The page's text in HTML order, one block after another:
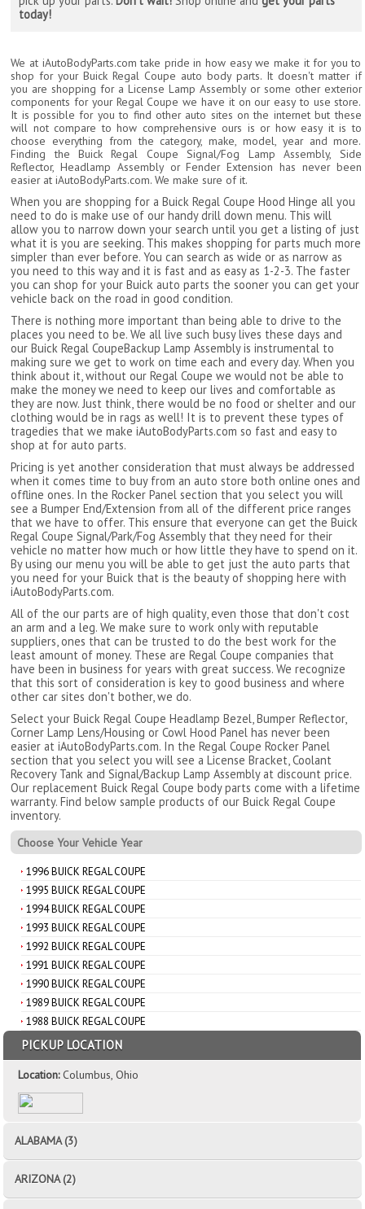
today!
We at iAutoBodyParts.com take pride in how easy we make it for you to
shop for your Buick Regal Coupe auto body parts. It doesn't matter if
you are shopping for a License Lamp Assembly or some other exterior
components for your Regal Coupe we have it on our easy to use store.
It is possible for you to find other auto sites on the internet but these
will not compare to how comprehensive ours is or how easy it is to
choose everything from the category, make, model, year and more.
Finding the Buick Regal Coupe Signal/Fog Lamp Assembly, Side
Reflector, Headlamp Assembly or Fender Extension has never been
easier at iAutoBodyParts.com. We make sure of it.
When you are shopping for a Buick Regal Coupe Hood Hinge all you
need to do is make use of our handy drill down menu. This will
allow you to narrow down your search until you get a listing of just
what it is you are seeking. This makes shopping for parts much more
simpler than ever before. You can search as wide or as narrow as
you need to this way and it is fast and as easy as 1-2-3. The faster
you can shop for your Buick auto parts the sooner you can get your
vehicle back on the road in good condition.
There is nothing more important than being able to drive to the
places you need to be. We all live such busy lives these days and
our Buick Regal CoupeBackup Lamp Assembly is instrumental to
making sure we get to work on time each and every day. When you
think about it, without our Regal Coupe we would not be able to
make the money we need to keep our lives and comfortable as
they are now. Just think, there would be no food or shelter and our
clothing would be in rags as well! It is to prevent these types of
tragedies that we make iAutoBodyParts.com so fast and easy to
shop at for auto parts.
Pricing is yet another consideration that must always be addressed
when it comes time to buy from an auto store both online ones and
offline ones. In the Rocker Panel section that you select you will
see a Bumper End/Extension from all of the different price ranges
that we have to offer. This ensure that everyone can get the Buick
Regal Coupe Signal/Park/Fog Assembly that they need for their
vehicle no matter how much or how little they have to spend on it.
By using our menu you will be able to get just the auto parts that
you need for your Buick that is the beauty of shopping here with
iAutoBodyParts.com.
All of the our parts are of high quality, even those that don't cost
an arm and a leg. We make sure to work only with reputable
suppliers, ones that can be trusted to do the best work for the
least amount of money. These are Regal Coupe companies that
have been in business for years with great success. We recognize
that this sort of consideration is key to good business and where
other car sites don't bother, we do.
Select your Buick Regal Coupe Headlamp Bezel, Bumper Reflector,
Corner Lamp Lens/Housing or Cowl Hood Panel has never been
easier at iAutoBodyParts.com. In the Regal Coupe Rocker Panel
section that you select you will see a License Bracket, Coolant
Recovery Tank and Signal/Backup Lamp Assembly at discount price.
Our replacement Buick Regal Coupe body parts come with a lifetime
warranty. Find below sample products of our Buick Regal Coupe
inventory.
Choose Your Vehicle Year
1996 BUICK REGAL COUPE
1995 BUICK REGAL COUPE
1994 BUICK REGAL COUPE
1993 BUICK REGAL COUPE
1992 BUICK REGAL COUPE
1991 BUICK REGAL COUPE
1990 BUICK REGAL COUPE
1989 BUICK REGAL COUPE
1988 BUICK REGAL COUPE
PICKUP LOCATION
Location:Columbus, Ohio
ALABAMA (3)
ARIZONA (2)